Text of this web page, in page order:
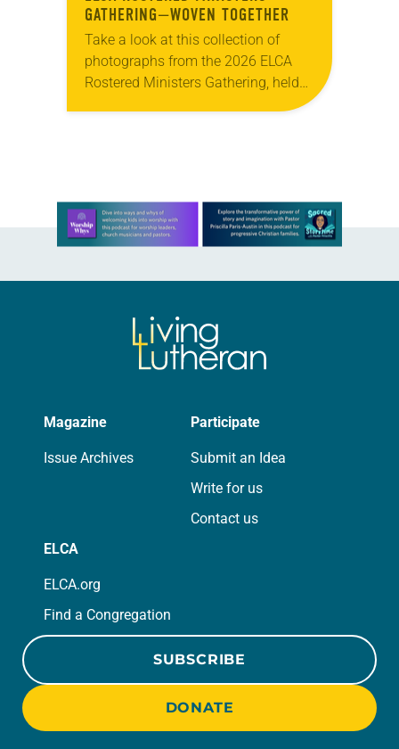
GATHERING—WOVEN TOGETHER
Take a look at this collection of
photographs from the 2026 ELCA
Rostered Ministers Gathering, held
under the theme “Woven Together.”
Learn more about this offer
Magazine
Issue Archives
Participate
Submit an Idea
Write for us
Contact us
ELCA
ELCA.org
Find a Congregation
SUBSCRIBE
DONATE